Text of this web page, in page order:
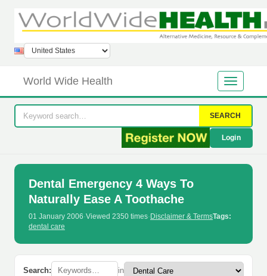
World Wide Health
SEARCH
Login
Dental Emergency 4 Ways To
Naturally Ease A Toothache
01 January 2006·Viewed 2350 times· Disclaimer & TermsTags:
dental care
Search: in